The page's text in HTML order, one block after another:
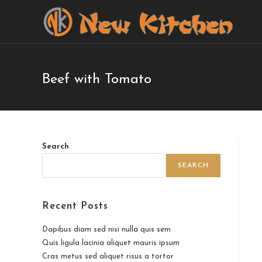
Beef with Tomato
Search
SEARCH
Recent Posts
Dapibus diam sed nisi nulla quis sem
Quis ligula lacinia aliquet mauris ipsum
Cras metus sed aliquet risus a tortor